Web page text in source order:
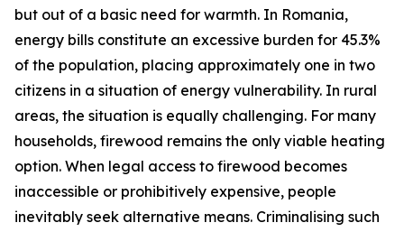
but out of a basic need for warmth. In Romania,
energy bills constitute an excessive burden for 45.3%
of the population, placing approximately one in two
citizens in a situation of energy vulnerability. In rural
areas, the situation is equally challenging. For many
households, firewood remains the only viable heating
option. When legal access to firewood becomes
inaccessible or prohibitively expensive, people
inevitably seek alternative means. Criminalising such